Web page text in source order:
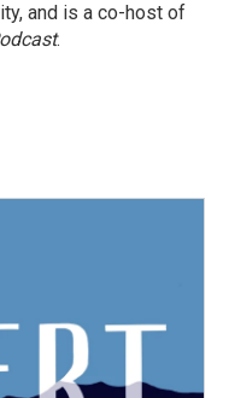
and is a co-host of
.